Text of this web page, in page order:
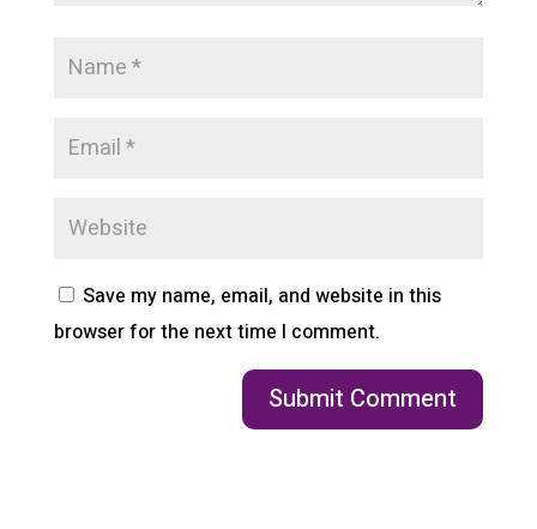
Save my name, email, and website in this
browser for the next time I comment.